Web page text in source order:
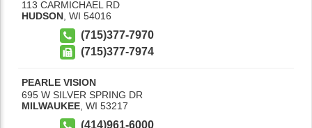
113 CARMICHAEL RD
HUDSON WI 54016
(715)377-7970
(715)377-7974
PEARLE VISION
695 W SILVER SPRING DR
MILWAUKEE WI 53217
(414)961-6000